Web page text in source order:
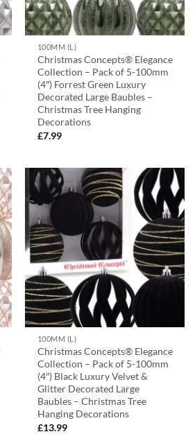
100MM (L)
Christmas Concepts® Elegance
Collection – Pack of 5-100mm
(4″) Forrest Green Luxury
Decorated Large Baubles –
Christmas Tree Hanging
Decorations
£7.99
100MM (L)
Christmas Concepts® Elegance
Collection – Pack of 5-100mm
(4″) Black Luxury Velvet &
Glitter Decorated Large
Baubles – Christmas Tree
Hanging Decorations
£13.99